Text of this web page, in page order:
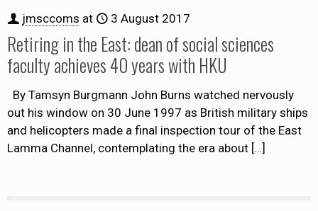
jmsccoms at 3 August 2017
Retiring in the East: dean of social sciences
faculty achieves 40 years with HKU
By Tamsyn Burgmann John Burns watched nervously
out his window on 30 June 1997 as British military ships
and helicopters made a final inspection tour of the East
Lamma Channel, contemplating the era about […]